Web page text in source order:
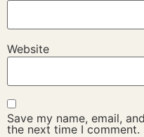
Website
Save my name, email,
the next time I comment.